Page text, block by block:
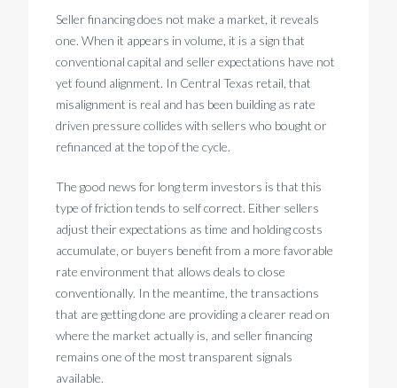
Seller financing does not make a market, it reveals
one. When it appears in volume, it is a sign that
conventional capital and seller expectations have not
yet found alignment. In Central Texas retail, that
misalignment is real and has been building as rate
driven pressure collides with sellers who bought or
refinanced at the top of the cycle.
The good news for long term investors is that this
type of friction tends to self correct. Either sellers
adjust their expectations as time and holding costs
accumulate, or buyers benefit from a more favorable
rate environment that allows deals to close
conventionally. In the meantime, the transactions
that are getting done are providing a clearer read on
where the market actually is, and seller financing
remains one of the most transparent signals
available.